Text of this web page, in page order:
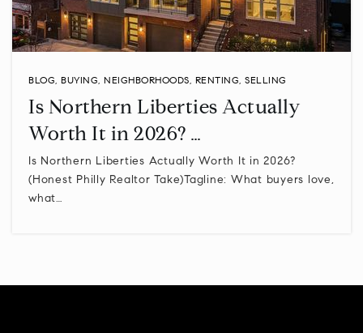
267-893-4400
Public KG-6
215-862-2028
Public
9-12
Private 6-12
BLOG, BUYING, NEIGHBORHOODS, RENTING, SELLING
Is Northern Liberties Actually
Worth It in 2026? …
Is Northern Liberties Actually Worth It in 2026?
(Honest Philly Realtor Take)Tagline: What buyers love,
what…